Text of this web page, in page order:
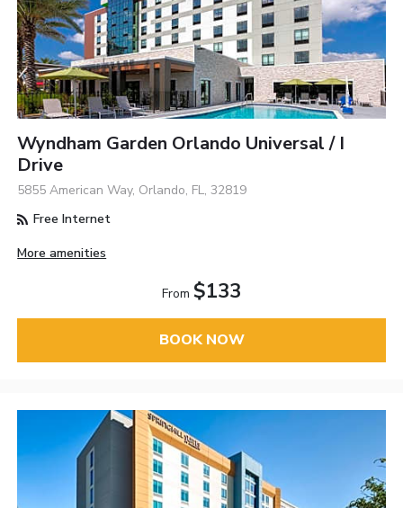
Wyndham Garden Orlando Universal / I
Drive
5855 American Way, Orlando, FL, 32819
Free Internet
More amenities
From $133
BOOK NOW